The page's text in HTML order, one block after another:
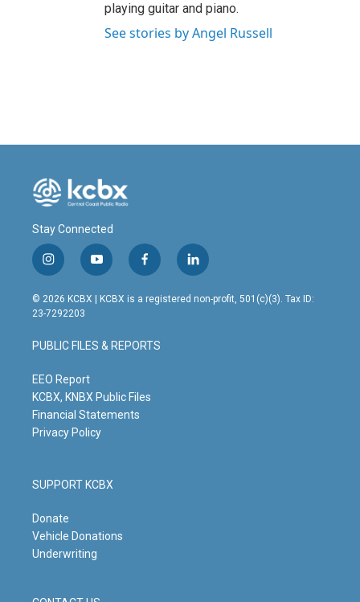
playing guitar and piano.
See stories by Angel Russell
Stay Connected
i
n
s
t
g
r
m
y
o
u
t
b
e
f
a
c
o
o
l
i
n
© 2026 KCBX | KCBX is a registered non-profit, 501(c)(3). Tax ID:
23-7292203
PUBLIC FILES & REPORTS
EEO Report
KCBX, KNBX Public Files
Financial Statements
Privacy Policy
SUPPORT KCBX
Donate
Vehicle Donations
Underwriting